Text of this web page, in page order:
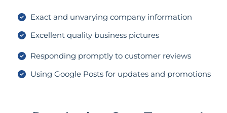
Exact and unvarying company information
Excellent quality business pictures
Responding promptly to customer reviews
Using Google Posts for updates and promotions